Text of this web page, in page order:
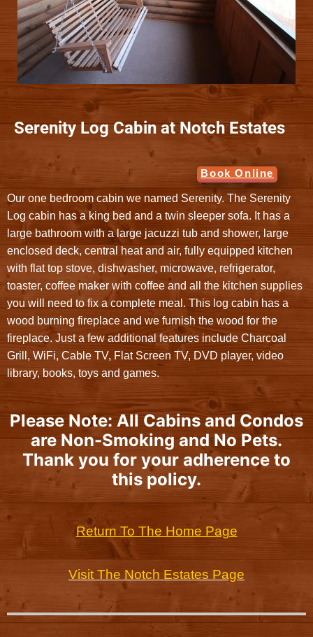
Serenity Log Cabin at Notch Estates
Book Online
Our one bedroom cabin we named Serenity. The Serenity
Log cabin has a king bed and a twin sleeper sofa. It has a
large bathroom with a large jacuzzi tub and shower, large
enclosed deck, central heat and air, fully equipped kitchen
with flat top stove, dishwasher, microwave, refrigerator,
toaster, coffee maker with coffee and all the kitchen supplies
you will need to fix a complete meal. This log cabin has a
wood burning fireplace and we furnish the wood for the
fireplace. Just a few additional features include Charcoal
Grill, WiFi, Cable TV, Flat Screen TV, DVD player, video
library, books, toys and games.
Please Note: All Cabins and Condos
are Non-Smoking and No Pets.
Thank you for your adherence to
this policy.
Return To The Home Page
Visit The Notch Estates Page